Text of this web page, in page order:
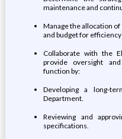
maintenance and
Manage the allocation
and budget for
Collaborate with the
provide oversight
function by:
Developing a long-
Department.
Reviewing and
specifications.